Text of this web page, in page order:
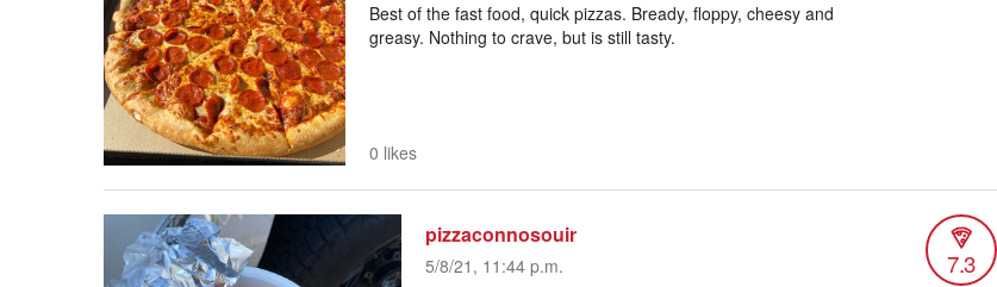
Best of the fast food, quick pizzas. Bready, floppy, cheesy and
greasy. Nothing to crave, but is still tasty.
0 likes
pizzaconnosouir
5/8/21, 11:44 p.m. 7.3